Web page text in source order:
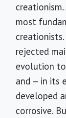
most
rejected
evolution
and — in its
developed
corrosive.